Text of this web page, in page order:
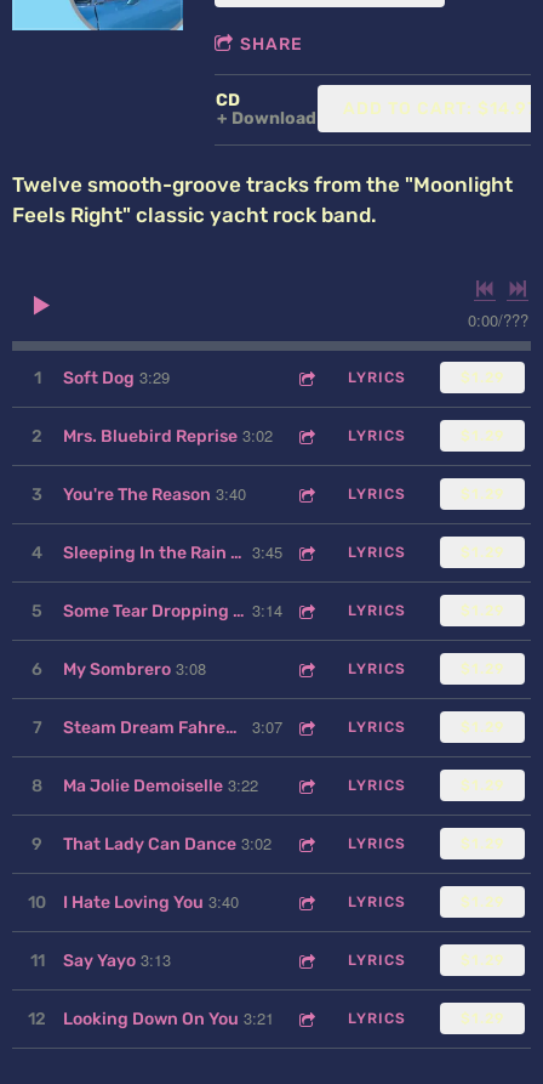
SHARE
CD
Download
ADD TO CART: $14.97
Twelve smooth-groove tracks from the "Moonlight
Feels Right" classic yacht rock band.
0:00/???
1 Soft Dog 3:29 LYRICS $1.29
2 Mrs. Bluebird Reprise 3:02 LYRICS $1.29
3 You're The Reason 3:40 LYRICS $1.29
4 Sleeping In the Rain and Thunder 3:45 LYRICS $1.29
5 Some Tear Dropping Morning 3:14 LYRICS $1.29
6 My Sombrero 3:08 LYRICS $1.29
7 Steam Dream Fahrenheit 3:07 LYRICS $1.29
8 Ma Jolie Demoiselle 3:22 LYRICS $1.29
9 That Lady Can Dance 3:02 LYRICS $1.29
10 I Hate Loving You 3:40 LYRICS $1.29
11 Say Yayo 3:13 LYRICS $1.29
12 Looking Down On You 3:21 LYRICS $1.29